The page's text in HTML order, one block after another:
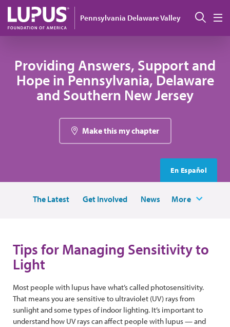
Skip to main content
Pennsylvania Delaware Valley
Providing Answers, Support and
Hope in Pennsylvania, Delaware
and Southern New Jersey
Make this my chapter
En Español
The Latest Get Involved News More
Tips for Managing Sensitivity to
Light
Most people with lupus have what’s called photosensitivity.
That means you are sensitive to ultraviolet (UV) rays from
sunlight and some types of indoor lighting. It’s important to
understand how UV rays can affect people with lupus — and